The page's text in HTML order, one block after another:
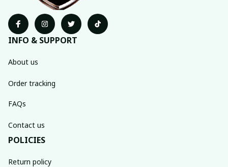
INFO & SUPPORT
About us
Order tracking
FAQs
Contact us
POLICIES
Return policy